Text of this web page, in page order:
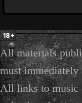
All materials
must
All links to music